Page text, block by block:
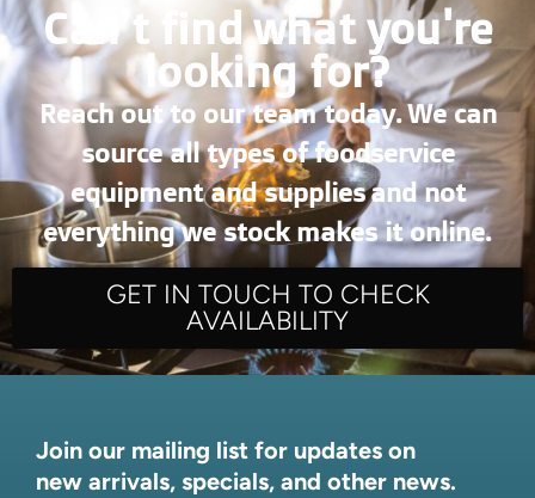
Can’t find what you're
looking for?
Reach out to our team today. We can
source all types of foodservice
equipment and supplies and not
everything we stock makes it online.
GET IN TOUCH TO CHECK
AVAILABILITY
Join our mailing list for updates on
new arrivals, specials, and other news.